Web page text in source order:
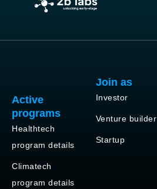
Active
programs
Healthtech
program details
Climatech
program details
Join as
Investor
Venture builder
Startup